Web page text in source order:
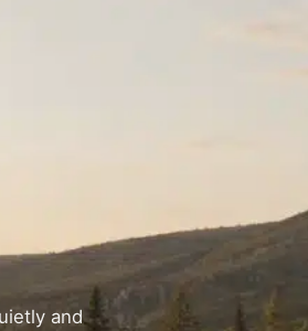
and